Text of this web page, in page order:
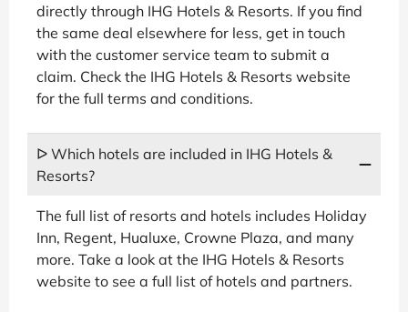
directly through IHG Hotels & Resorts. If you find
the same deal elsewhere for less, get in touch
with the customer service team to submit a
claim. Check the IHG Hotels & Resorts website
for the full terms and conditions.
ᐅ Which hotels are included in IHG Hotels &
Resorts?
The full list of resorts and hotels includes Holiday
Inn, Regent, Hualuxe, Crowne Plaza, and many
more. Take a look at the IHG Hotels & Resorts
website to see a full list of hotels and partners.